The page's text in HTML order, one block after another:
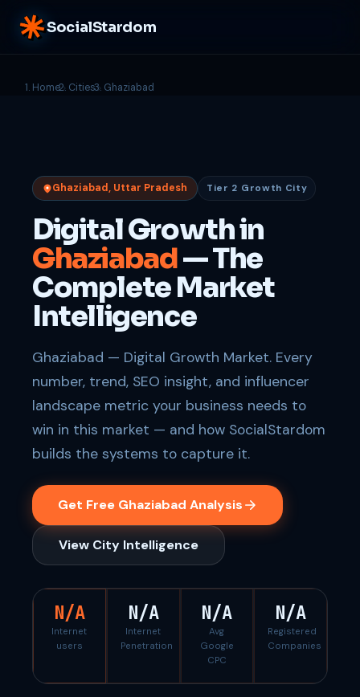
SocialStardom
Home Cities Ghaziabad
Ghaziabad, Uttar Pradesh Tier 2 Growth City
Digital Growth in
Ghaziabad— The
Complete Market
Intelligence
Ghaziabad — Digital Growth Market. Every
number, trend, SEO insight, and influencer
landscape metric your business needs to
win in this market — and how SocialStardom
builds the systems to capture it.
Get Free Ghaziabad Analysis
View City Intelligence
N/A
Internet
users
N/A
Internet
Penetration
N/A
Avg
Google
CPC
N/A
Registered
Companies